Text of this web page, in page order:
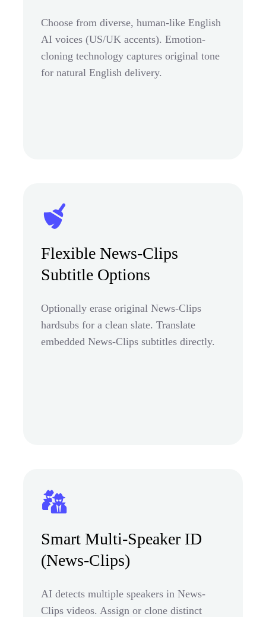
Choose from diverse, human-like English
AI voices (US/UK accents). Emotion-
cloning technology captures original tone
for natural English delivery.
Flexible News-Clips
Subtitle Options
Optionally erase original News-Clips
hardsubs for a clean slate. Translate
embedded News-Clips subtitles directly.
Smart Multi-Speaker ID
(News-Clips)
AI detects multiple speakers in News-
Clips videos. Assign or clone distinct